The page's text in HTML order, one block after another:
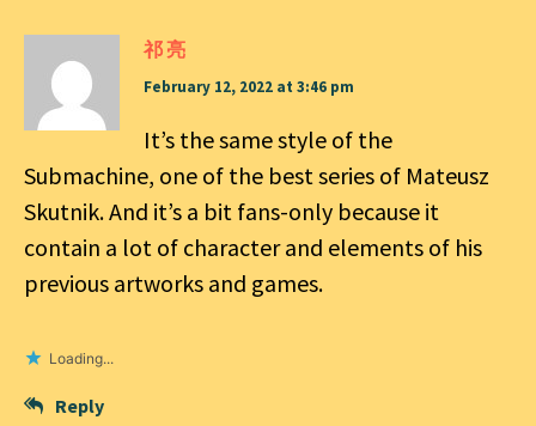
祁 亮
February 12, 2022 at 3:46 pm
It’s the same style of the
Submachine, one of the best series of Mateusz
Skutnik. And it’s a bit fans-only because it
contain a lot of character and elements of his
previous artworks and games.
Loading...
Reply